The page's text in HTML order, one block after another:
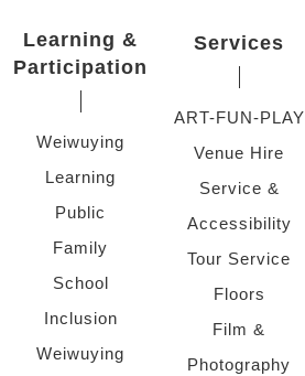
Learning &
Participation
Weiwuying
Learning
Public
Family
School
Inclusion
Weiwuying
Services
ART-FUN-PLAY
Venue Hire
Service &
Accessibility
Tour Service
Floors
Film &
Photography